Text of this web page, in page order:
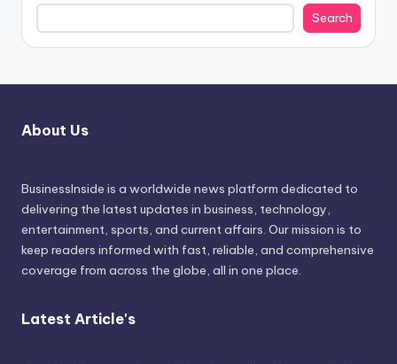
Search
About Us
BusinessInside is a worldwide news platform dedicated to
delivering the latest updates in business, technology,
entertainment, sports, and current affairs. Our mission is to
keep readers informed with fast, reliable, and comprehensive
coverage from across the globe, all in one place.
Latest Article's